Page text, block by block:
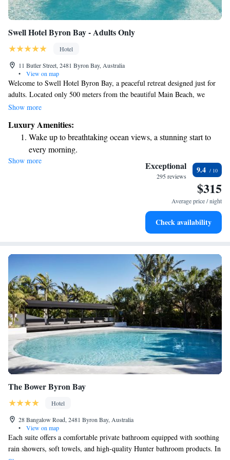
Swell Hotel Byron Bay - Adults Only
Hotel
11 Butler Street, 2481 Byron Bay, Australia
•
View on map
Welcome to Swell Hotel Byron Bay, a peaceful retreat designed just for
adults. Located only 500 meters from the beautiful Main Beach, we
invite you to relax and unwind in our comfortable accommodations.
our free private parking, or simply stroll through our lovely garden and
terrace. Whether you're looking to recharge or explore the stunning
surroundings of Byron Bay, we're here to make your stay enjoyable and
memorable.
Show more
Luxury Amenities:
Wake up to breathtaking ocean views, a stunning start to
every morning.
Stay right on the oceanfront and let the sound of waves
Indulge in a world-class spa experience that rejuvenates
Show more Exceptional
295 reviews
9.4
$315
Average price / night
Check availability
The Bower Byron Bay
Hotel
28 Bangalow Road, 2481 Byron Bay, Australia
•
View on map
Each suite offers a comfortable private bathroom equipped with soothing
rain showers, soft towels, and high-quality Hunter bathroom products. In